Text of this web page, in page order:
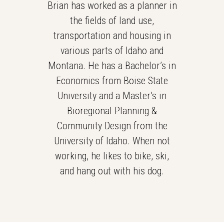
Brian has worked as a planner in
the fields of land use,
transportation and housing in
various parts of Idaho and
Montana. He has a Bachelor’s in
Economics from Boise State
University and a Master’s in
Bioregional Planning &
Community Design from the
University of Idaho. When not
working, he likes to bike, ski,
and hang out with his dog.